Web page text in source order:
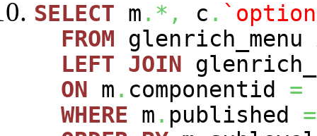
SELECT m .*, c .
FROM glenrich_menu
LEFT JOIN
ON m . componentid =
WHERE m . published =